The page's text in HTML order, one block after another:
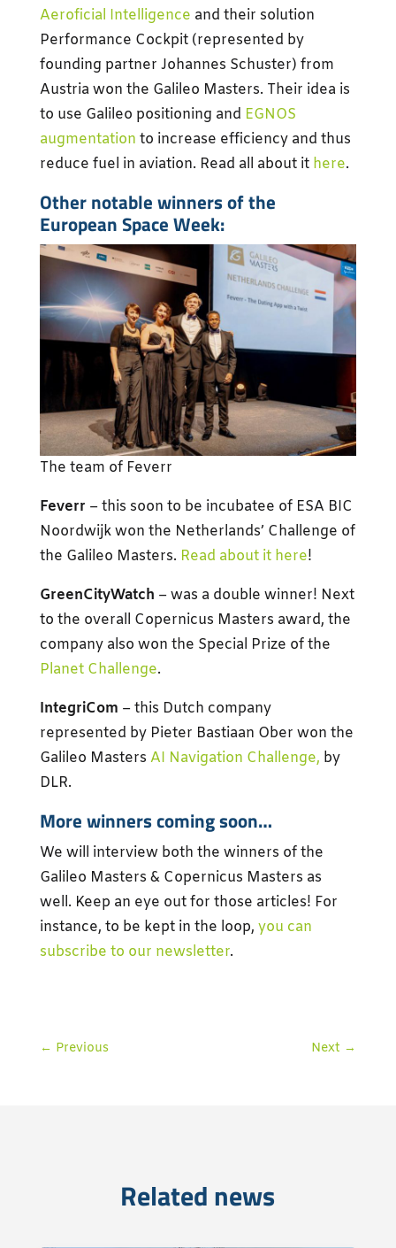
Aeroficial Intelligence and their solution
Performance Cockpit (represented by
founding partner Johannes Schuster) from
Austria won the Galileo Masters. Their idea is
to use Galileo positioning and EGNOS
augmentation to increase efficiency and thus
reduce fuel in aviation. Read all about it here.
Other notable winners of the
European Space Week:
The team of Feverr
Feverr – this soon to be incubatee of ESA BIC
Noordwijk won the Netherlands’ Challenge of
the Galileo Masters. Read about it here!
GreenCityWatch – was a double winner! Next
to the overall Copernicus Masters award, the
company also won the Special Prize of the
Planet Challenge.
IntegriCom – this Dutch company
represented by Pieter Bastiaan Ober won the
Galileo Masters AI Navigation Challenge, by
DLR.
More winners coming soon…
We will interview both the winners of the
Galileo Masters & Copernicus Masters as
well. Keep an eye out for those articles! For
instance, to be kept in the loop, you can
subscribe to our newsletter.
← Previous Next →
Related news